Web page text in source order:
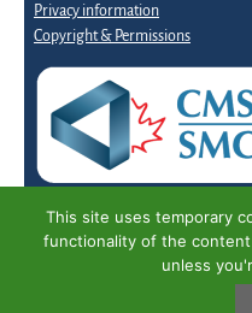
Privacy information
Copyright & Permissions
This site uses temporary
functionality of the
unless